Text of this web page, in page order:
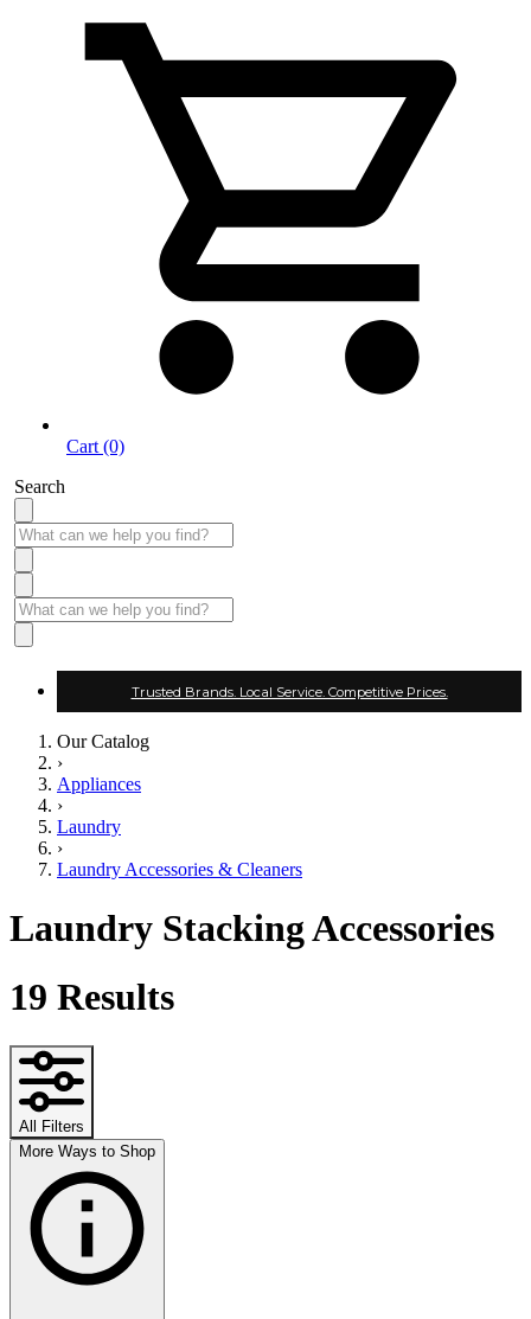
Cart (0)
Search
Trusted Brands. Local Service. Competitive Prices.
Our Catalog
›
Appliances
›
Laundry
›
Laundry Accessories & Cleaners
Laundry Stacking Accessories
19 Results
All Filters
More Ways to Shop